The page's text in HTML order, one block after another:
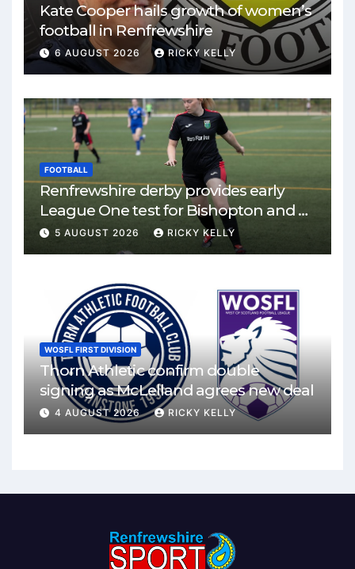
Kate Cooper hails growth of women’s
football in Renfrewshire
6 AUGUST 2026 RICKY KELLY
FOOTBALL
Renfrewshire derby provides early
League One test for Bishopton and St
Mirren
5 AUGUST 2026 RICKY KELLY
WOSFL FIRST DIVISION
Thorn Athletic confirm double
signing as McLelland agrees new deal
4 AUGUST 2026 RICKY KELLY